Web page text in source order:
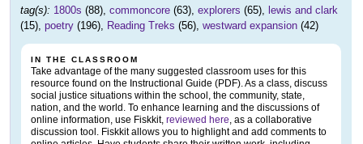
tag(s): 1800s (88), commoncore (63), explorers (65), lewis and clark
(15), poetry (196), Reading Treks (56), westward expansion (42)
IN THE CLASSROOM
Take advantage of the many suggested classroom uses for this
resource found on the Instructional Guide (PDF). As a class, discuss
social justice situations within the school, the community, state,
nation, and the world. To enhance learning and the discussions of
online information, use Fiskkit, reviewed here, as a collaborative
discussion tool. Fiskkit allows you to highlight and add comments to